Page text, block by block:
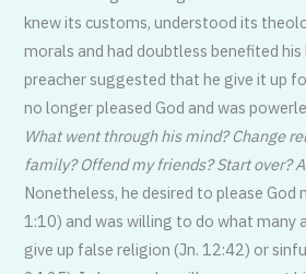
knew its customs, understood its
morals and had doubtless benefited
preacher suggested that he give it up
no longer pleased God and was
What went through his mind? Change
family? Offend my friends? Start over?
Nonetheless, he desired to please God
1:10) and was willing to do what many
give up false religion (Jn. 12:42) or